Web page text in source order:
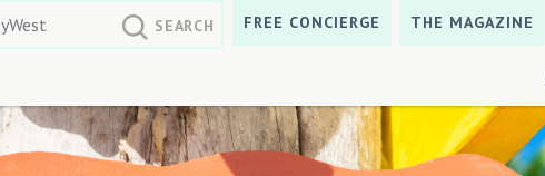
FREE CONCIERGE THE MAGAZINE